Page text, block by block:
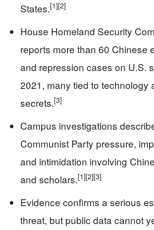
States.[1][2]
House Homeland Security
reports more than 60 Chinese
and repression cases on U.S.
2021, many tied to technology
secrets.[3]
Campus investigations
Communist Party pressure,
and intimidation involving
and scholars.[1][2][3]
Evidence confirms a serious
threat, but public data cannot